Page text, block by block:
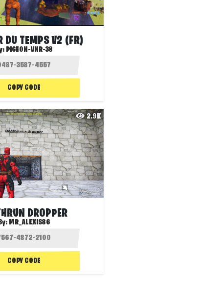
DU TEMPS V2 (FR)
PIGEON-VNR-38
COPY CODE
2.9K
DROPPER
MR_ALEXIS86
COPY CODE